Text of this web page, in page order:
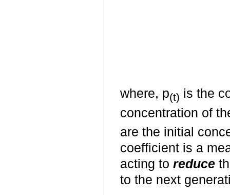
where, p(t) is the
concentration of
are the initial
coefficient is a
acting to reduce
to the next